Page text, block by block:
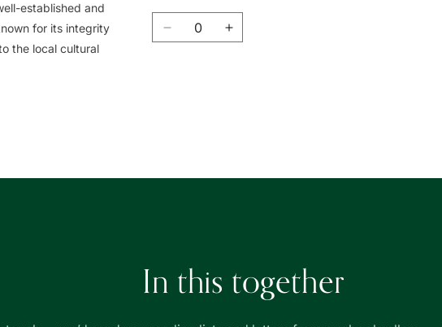
established and
for its integrity
the local cultural
Quantity
Decrease
書
Increase
書
In this together